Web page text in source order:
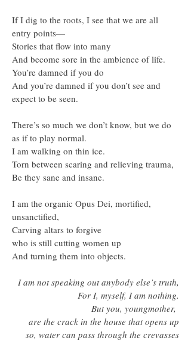
If I dig to the roots, I see that we are all
entry points—
Stories that flow into many
And become sore in the ambience of life.
You’re damned if you do
And you’re damned if you don’t see and
expect to be seen.
There’s so much we don’t know, but we do
as if to play normal.
I am walking on thin ice.
Torn between scaring and relieving trauma,
Be they sane and insane.
I am the organic Opus Dei, mortified,
unsanctified,
Carving altars to forgive
who is still cutting women up
And turning them into objects.
I am not speaking out anybody else’s truth,
For I, myself, I am nothing.
But you, youngmother,
are the crack in the house that opens up
so, water can pass through the crevasses